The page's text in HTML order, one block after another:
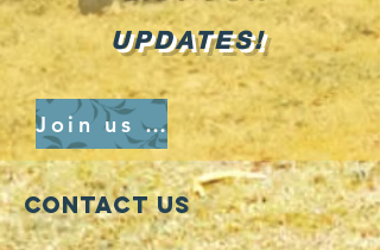
UPDATES!
Join us and register here
Contact Us